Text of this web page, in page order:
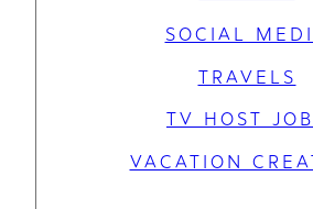
SOCIAL
TRAVELS
TV HOST
VACATION